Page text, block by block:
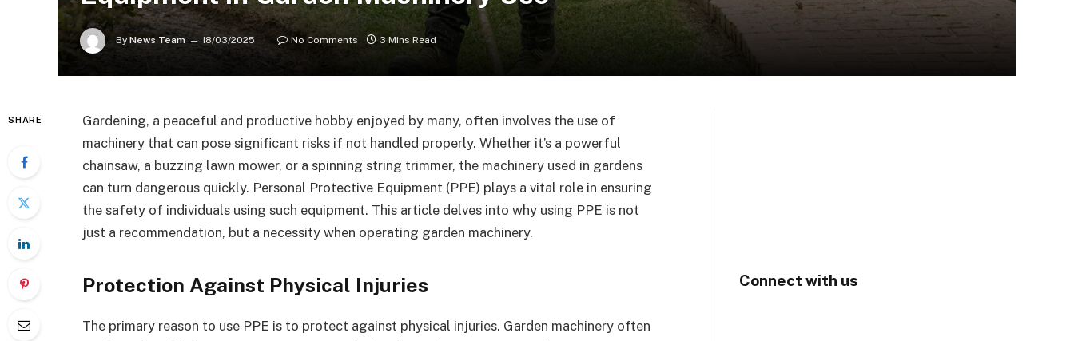
By News Team 18/03/2025 No Comments 3 Mins Read
SHARE
Gardening, a peaceful and productive hobby enjoyed by many, often involves the use of
machinery that can pose significant risks if not handled properly. Whether it’s a powerful
chainsaw, a buzzing lawn mower, or a spinning string trimmer, the machinery used in gardens
can turn dangerous quickly. Personal Protective Equipment (PPE) plays a vital role in ensuring
the safety of individuals using such equipment. This article delves into why using PPE is not
just a recommendation, but a necessity when operating garden machinery.
Protection Against Physical Injuries
The primary reason to use PPE is to protect against physical injuries. Garden machinery often
Connect with us